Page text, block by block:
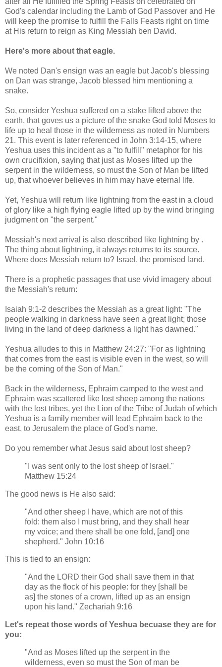
God's calendar including the Lamb of God Passover and He
will keep the promise to fulfill the Falls Feasts right on time
at His return to reign as King Messiah ben David.
Here's more about that eagle.
We noted Dan's ensign was an eagle but Jacob's blessing
on Dan was strange, Jacob blessed him mentioning a
snake.
So, consider Yeshua suffered on a stake lifted above the
earth, that goves us a picture of the snake God told Moses to
life up to heal those in the wilderness as noted in Numbers
21. This event is later referenced in John 3:14-15, where
Yeshua uses this incident as a "to fulfill" metaphor for his
own crucifixion, saying that just as Moses lifted up the
serpent in the wilderness, so must the Son of Man be lifted
up, that whoever believes in him may have eternal life.
Yet, Yeshua will return like lightning from the east in a cloud
of glory like a high flying eagle lifted up by the wind bringing
judgment on "the serpent."
Messiah's next arrival is also described like lightning by .
The thing about lightning, it always returns to its source.
Where does Messiah return to? Israel, the promised land.
There is a prophetic passages that use vivid imagery about
the Messiah's return:
Isaiah 9:1-2 describes the Messiah as a great light: "The
people walking in darkness have seen a great light; those
living in the land of deep darkness a light has dawned."
Yeshua alludes to this in Matthew 24:27: "For as lightning
that comes from the east is visible even in the west, so will
be the coming of the Son of Man."
Back in the wilderness, Ephraim camped to the west and
Ephraim was scattered like lost sheep among the nations
with the lost tribes, yet the Lion of the Tribe of Judah of which
Yeshua is a family member will lead Ephraim back to the
east, to Jerusalem the place of God's name.
Do you remember what Jesus said about lost sheep?
"I was sent only to the lost sheep of Israel."
Matthew 15:24
The good news is He also said:
"And other sheep I have, which are not of this
fold: them also I must bring, and they shall hear
my voice; and there shall be one fold, [and] one
shepherd." John 10:16
This is tied to an ensign:
"And the LORD their God shall save them in that
day as the flock of his people: for they [shall be
as] the stones of a crown, lifted up as an ensign
upon his land." Zechariah 9:16
Let's repeat those words of Yeshua becuase they are for
you:
"And as Moses lifted up the serpent in the
wilderness, even so must the Son of man be